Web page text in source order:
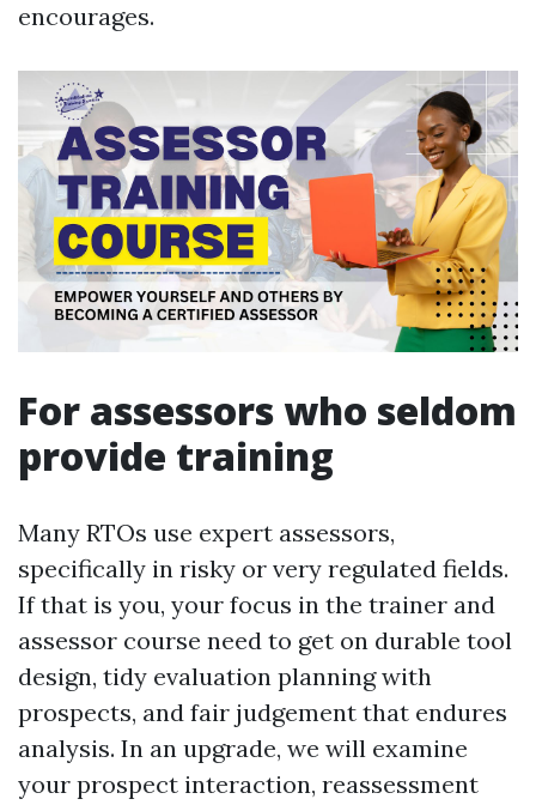
encourages.
For assessors who seldom
provide training
Many RTOs use expert assessors,
specifically in risky or very regulated fields.
If that is you, your focus in the trainer and
assessor course need to get on durable tool
design, tidy evaluation planning with
prospects, and fair judgement that endures
analysis. In an upgrade, we will examine
your prospect interaction, reassessment